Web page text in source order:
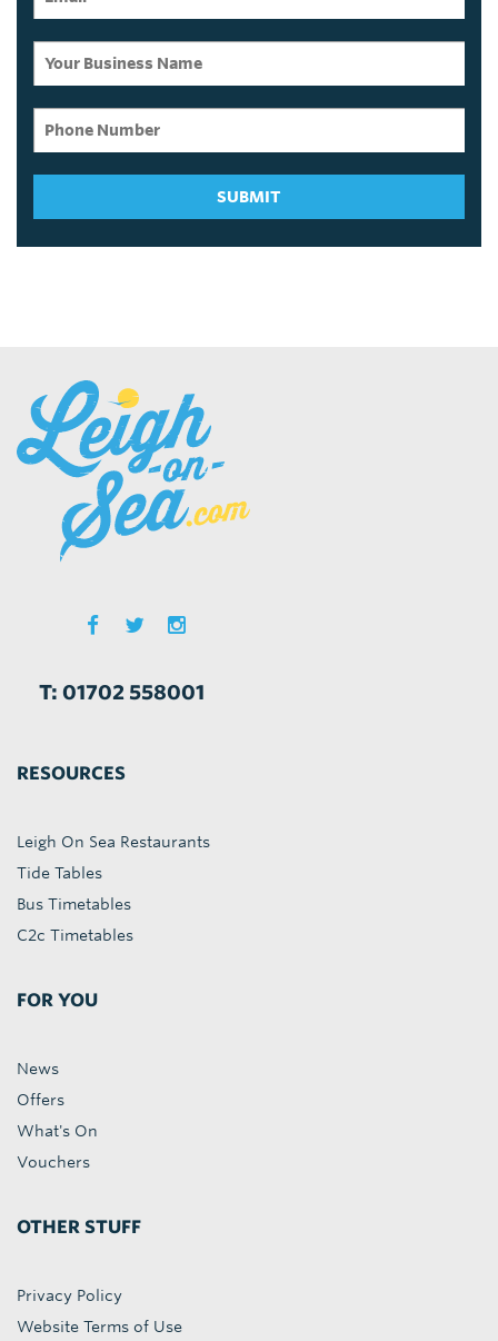
SUBMIT
T: 01702 558001
RESOURCES
Leigh On Sea Restaurants
Tide Tables
Bus Timetables
C2c Timetables
FOR YOU
News
Offers
What's On
Vouchers
OTHER STUFF
Privacy Policy
Website Terms of Use